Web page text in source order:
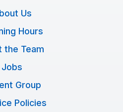
Us
Hours
the Team
Jobs
Group
Policies